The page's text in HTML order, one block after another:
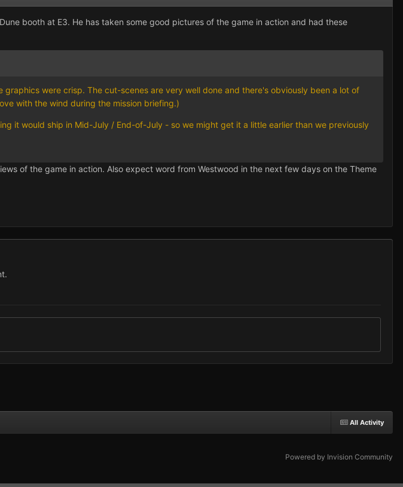
booth at E3. He has taken some good pictures of the game in action and had these
were crisp. The cut-scenes are very well done and there's obviously been a lot of
with the wind during the mission briefing.)
it would ship in Mid-July / End-of-July - so we might get it a little earlier than we previously
of the game in action. Also expect word from Westwood in the next few days on the Theme
All Activity
Powered by Invision Community